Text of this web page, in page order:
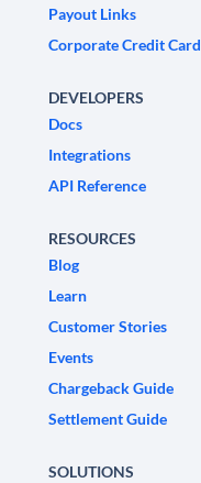
Payout Links
Corporate Credit Card
DEVELOPERS
Docs
Integrations
API Reference
RESOURCES
Blog
Learn
Customer Stories
Events
Chargeback Guide
Settlement Guide
SOLUTIONS